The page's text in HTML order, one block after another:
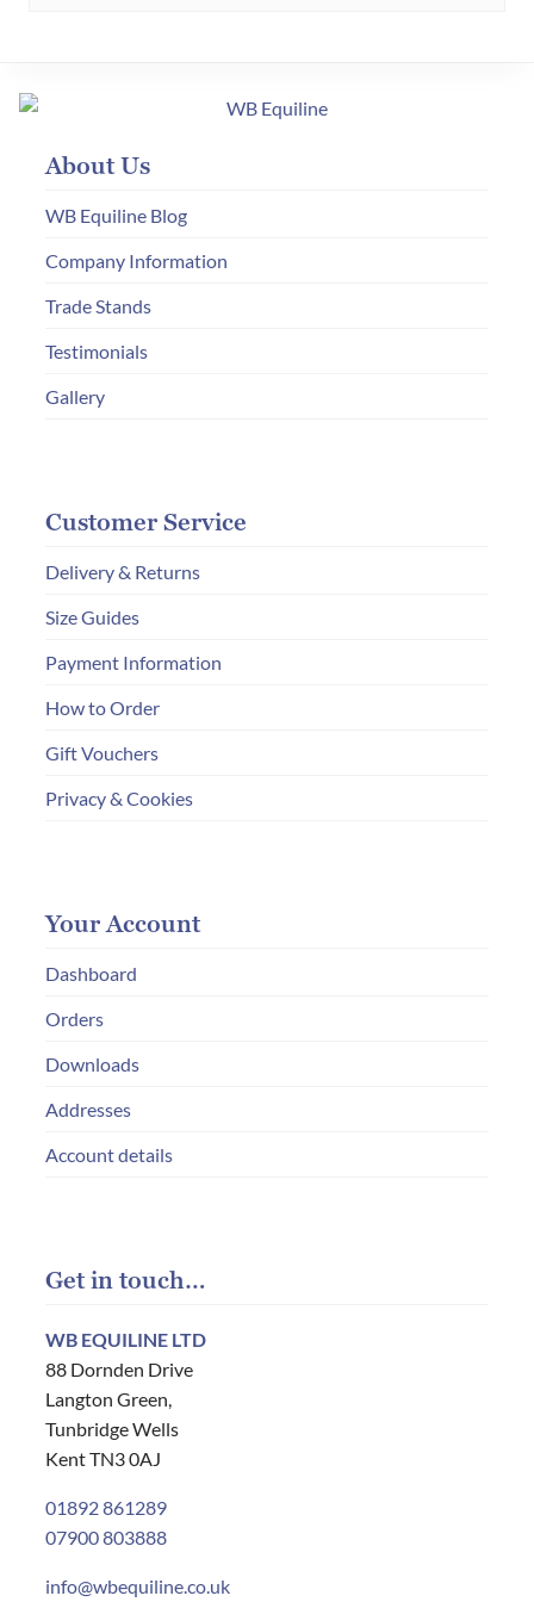
About Us
WB Equiline Blog
Company Information
Trade Stands
Testimonials
Gallery
Customer Service
Delivery & Returns
Size Guides
Payment Information
How to Order
Gift Vouchers
Privacy & Cookies
Your Account
Dashboard
Orders
Downloads
Addresses
Account details
Get in touch…
WB EQUILINE LTD
88 Dornden Drive
Langton Green,
Tunbridge Wells
Kent TN3 0AJ
01892 861289
07900 803888
info@wbequiline.co.uk